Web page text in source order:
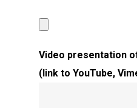
Video presentation
(link to YouTube,